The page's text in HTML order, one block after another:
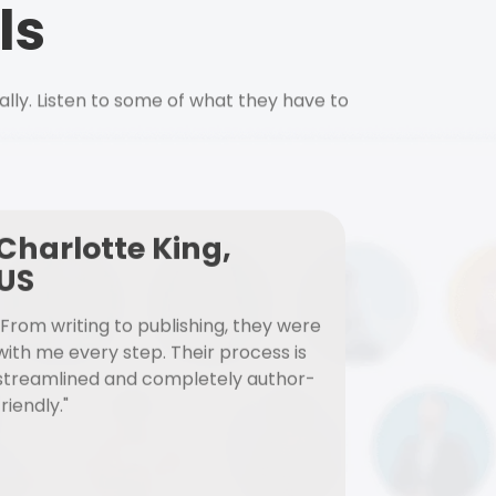
Listen to some of what they have to
writing to publishing, they were
me every step. Their process is
and completely author-